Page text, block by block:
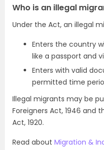
Who is an illegal
Under the Act, an illegal
Enters the country
like a passport and
Enters with valid
permitted time
Illegal migrants may be
Foreigners Act, 1946 and
Act, 1920.
Read about Migration &